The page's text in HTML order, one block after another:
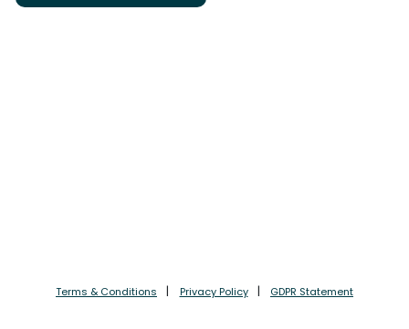
Terms & Conditions Privacy Policy GDPR Statement